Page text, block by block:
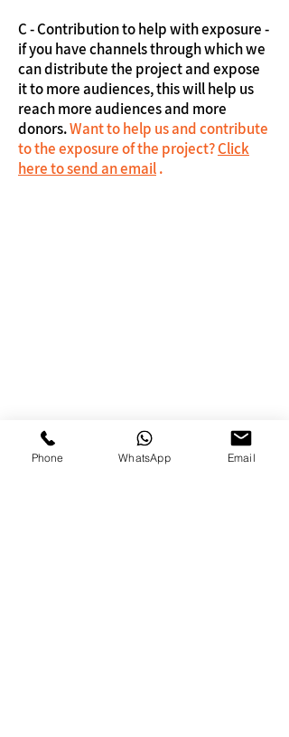
C - Contribution to help with exposure -
if you have channels through which we
can distribute the project and expose
it to more audiences, this will help us
reach more audiences and more
donors.Want to help us and contribute
to the exposure of the project?Click
here to send an email.
Phone WhatsApp Email